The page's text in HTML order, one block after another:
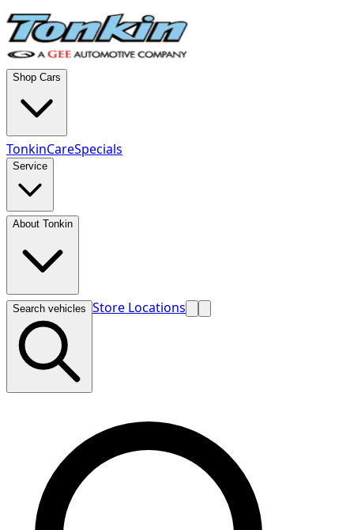
Shop Cars
TonkinCareSpecials
Service
About Tonkin
Search vehicles Store Locations